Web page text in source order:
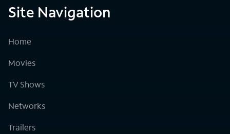
Site Navigation
Home
Movies
TV Shows
Networks
Trailers